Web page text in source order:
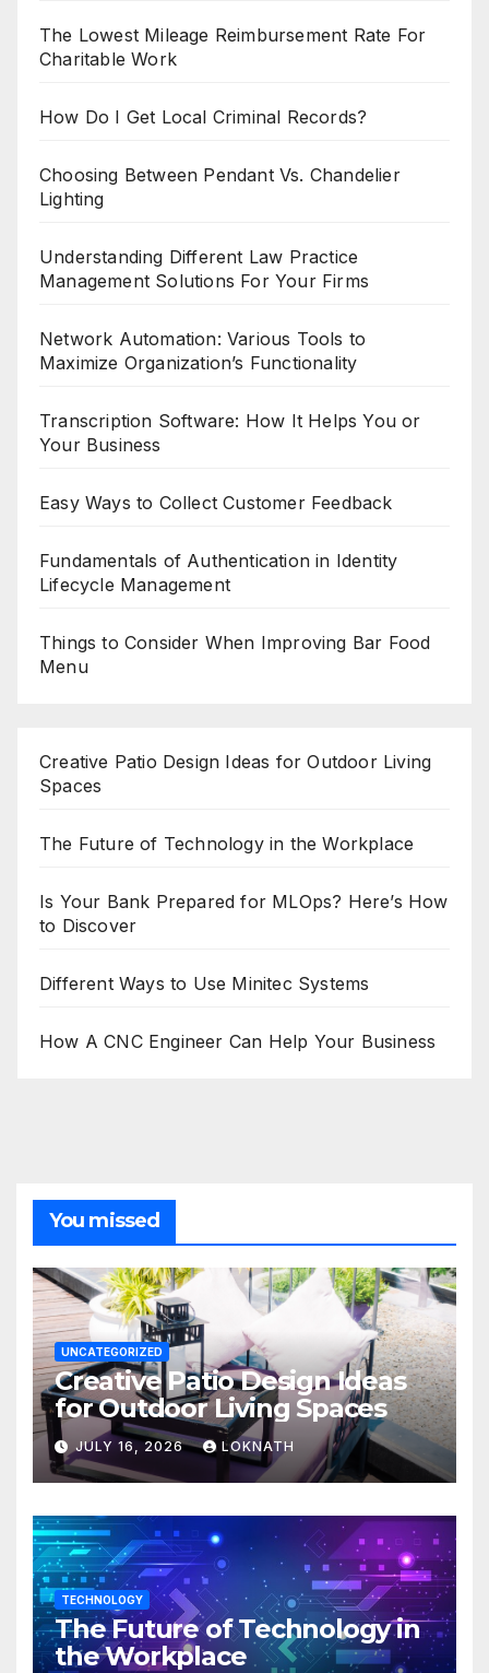
The Lowest Mileage Reimbursement Rate For
Charitable Work
How Do I Get Local Criminal Records?
Choosing Between Pendant Vs. Chandelier
Lighting
Understanding Different Law Practice
Management Solutions For Your Firms
Network Automation: Various Tools to
Maximize Organization’s Functionality
Transcription Software: How It Helps You or
Your Business
Easy Ways to Collect Customer Feedback
Fundamentals of Authentication in Identity
Lifecycle Management
Things to Consider When Improving Bar Food
Menu
Creative Patio Design Ideas for Outdoor Living
Spaces
The Future of Technology in the Workplace
Is Your Bank Prepared for MLOps? Here’s How
to Discover
Different Ways to Use Minitec Systems
How A CNC Engineer Can Help Your Business
You missed
UNCATEGORIZED
Creative Patio Design Ideas
for Outdoor Living Spaces
JULY 16, 2026 LOKNATH
TECHNOLOGY
The Future of Technology in
the Workplace